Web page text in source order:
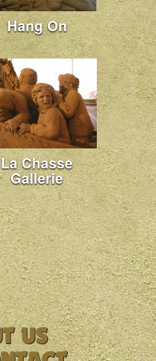
Hang On
La Chasse
Gallerie